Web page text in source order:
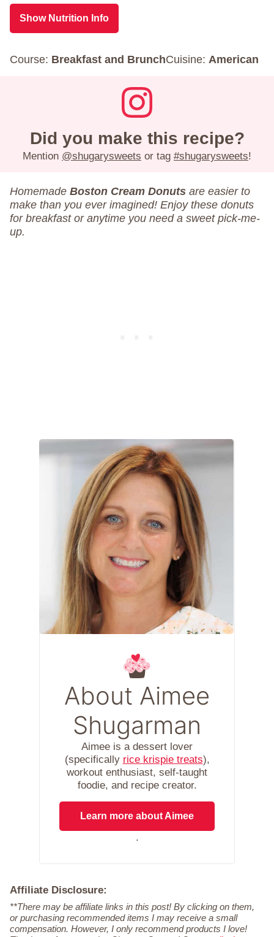
Show Nutrition Info
Course: Breakfast and BrunchCuisine: American
Did you make this recipe?
Mention @shugarysweets or tag #shugarysweets!
Homemade Boston Cream Donuts are easier to
make than you ever imagined! Enjoy these donuts
for breakfast or anytime you need a sweet pick-me-
up.
About Aimee
Shugarman
Aimee is a dessert lover
(specifically rice krispie treats),
workout enthusiast, self-taught
foodie, and recipe creator.
Learn more about Aimee
.
Affiliate Disclosure:
**There may be affiliate links in this post! By clicking on them,
or purchasing recommended items I may receive a small
compensation. However, I only recommend products I love!